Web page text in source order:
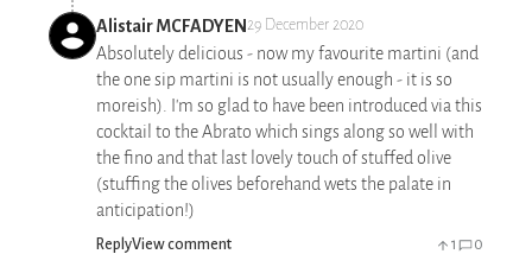
Alistair MCFADYEN 29 December 2020
Absolutely delicious - now my favourite martini (and
the one sip martini is not usually enough - it is so
moreish). I'm so glad to have been introduced via this
cocktail to the Abrato which sings along so well with
the fino and that last lovely touch of stuffed olive
(stuffing the olives beforehand wets the palate in
anticipation!)
ReplyView comment 1 0